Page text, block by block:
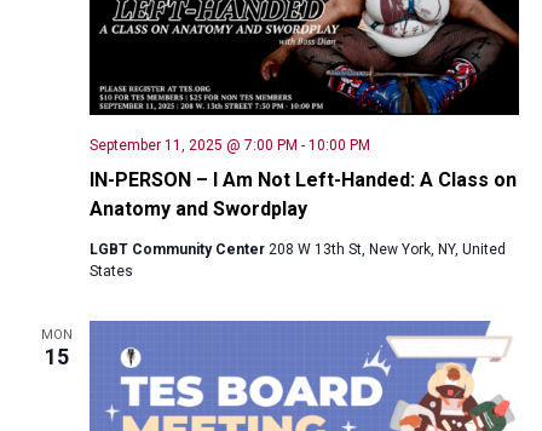
IN-PERSON – I Am Not Left-Handed: A Class on
Anatomy and Swordplay
September 11, 2025 @ 7:00 PM - 10:00 PM
LGBT Community Center 208 W 13th St, New York, NY, United
States
MON
15